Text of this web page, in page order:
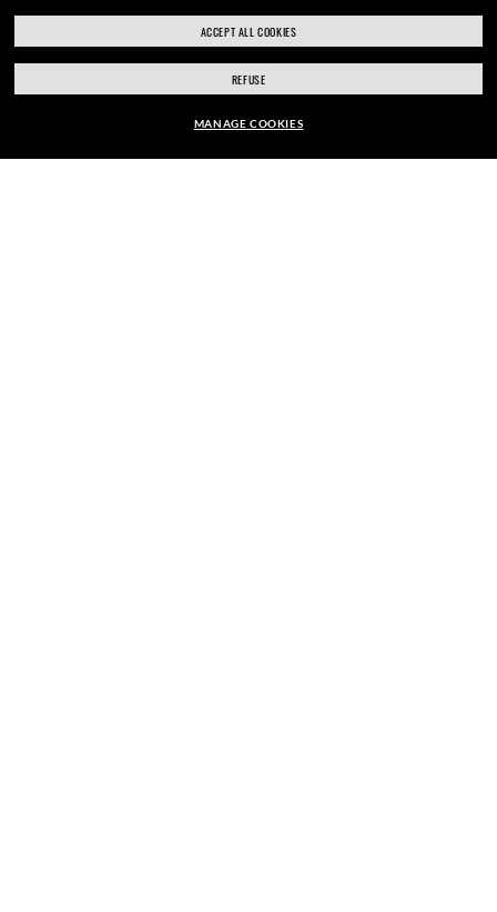
ACCEPT ALL COOKIES
REFUSE
MANAGE COOKIES